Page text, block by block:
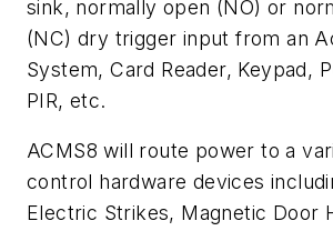
sink, normally open (NO) or
(NC) dry trigger input from an
System, Card Reader, Keypad,
PIR, etc.
ACMS8 will route power to a
control hardware devices
Electric Strikes, Magnetic Door